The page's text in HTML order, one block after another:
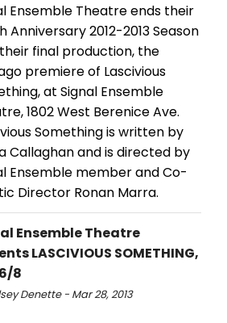
Ensemble Theatre ends their
Anniversary 2012-2013 Season
final production, the
premiere of Lascivious
at Signal Ensemble
1802 West Berenice Ave.
Something is written by
Callaghan and is directed by
Ensemble member and Co-
Director Ronan Marra.
Ensemble Theatre
LASCIVIOUS SOMETHING,
8
Denette - Mar 28, 2013